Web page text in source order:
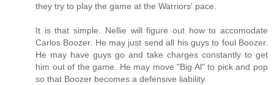
they try to play the game at the Warriors' pace.
It is that simple. Nellie will figure out how to accomodate
Carlos Boozer. He may just send all his guys to foul Boozer.
He may have guys go and take charges constantly to get
him out of the game. He may move "Big Al" to pick and pop
so that Boozer becomes a defensive liability.